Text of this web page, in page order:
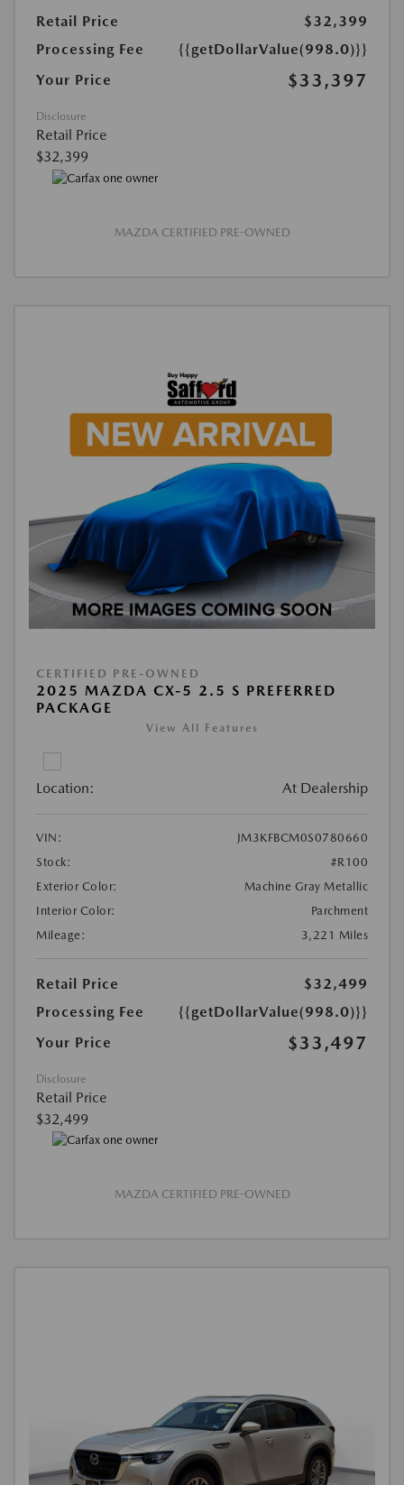
Retail Price
$32,399
Processing Fee
{{getDollarValue(998.0)}}
Your Price
$33,397
Disclosure
Retail Price
$32,399
MAZDA CERTIFIED PRE-OWNED
CERTIFIED PRE-OWNED
2025 MAZDA CX-5 2.5 S PREFERRED
PACKAGE
View All Features
Location: At Dealership
VIN:
JM3KFBCM0S0780660
Stock:
#R100
Exterior Color:
Machine Gray Metallic
Interior Color:
Parchment
Mileage:
3,221 Miles
Retail Price
$32,499
Processing Fee
{{getDollarValue(998.0)}}
Your Price
$33,497
Disclosure
Retail Price
$32,499
MAZDA CERTIFIED PRE-OWNED